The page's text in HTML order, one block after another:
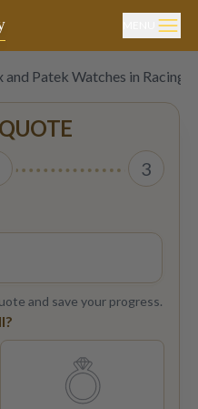
and Patek Watches in Racing
3
and save your progress.